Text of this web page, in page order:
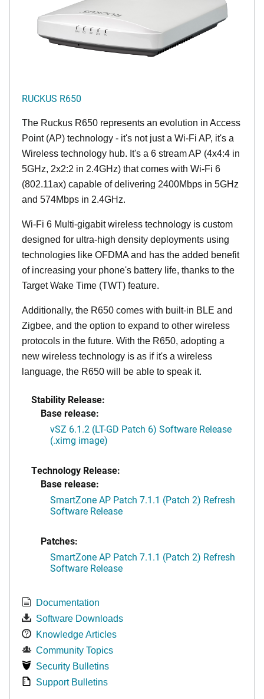
RUCKUS R650
The Ruckus R650 represents an evolution in Access
Point (AP) technology - it's not just a Wi-Fi AP, it's a
Wireless technology hub. It's a 6 stream AP (4x4:4 in
5GHz, 2x2:2 in 2.4GHz) that comes with Wi-Fi 6
(802.11ax) capable of delivering 2400Mbps in 5GHz
and 574Mbps in 2.4GHz.
Wi-Fi 6 Multi-gigabit wireless technology is custom
designed for ultra-high density deployments using
technologies like OFDMA and has the added benefit
of increasing your phone's battery life, thanks to the
Target Wake Time (TWT) feature.
Additionally, the R650 comes with built-in BLE and
Zigbee, and the option to expand to other wireless
protocols in the future. With the R650, adopting a
new wireless technology is as if it's a wireless
language, the R650 will be able to speak it.
Stability Release:
Base release:
vSZ 6.1.2 (LT-GD Patch 6) Software Release
(.ximg image)
Technology Release:
Base release:
SmartZone AP Patch 7.1.1 (Patch 2) Refresh
Software Release
Patches:
SmartZone AP Patch 7.1.1 (Patch 2) Refresh
Software Release
Documentation
Software Downloads
Knowledge Articles
Community Topics
Security Bulletins
Support Bulletins